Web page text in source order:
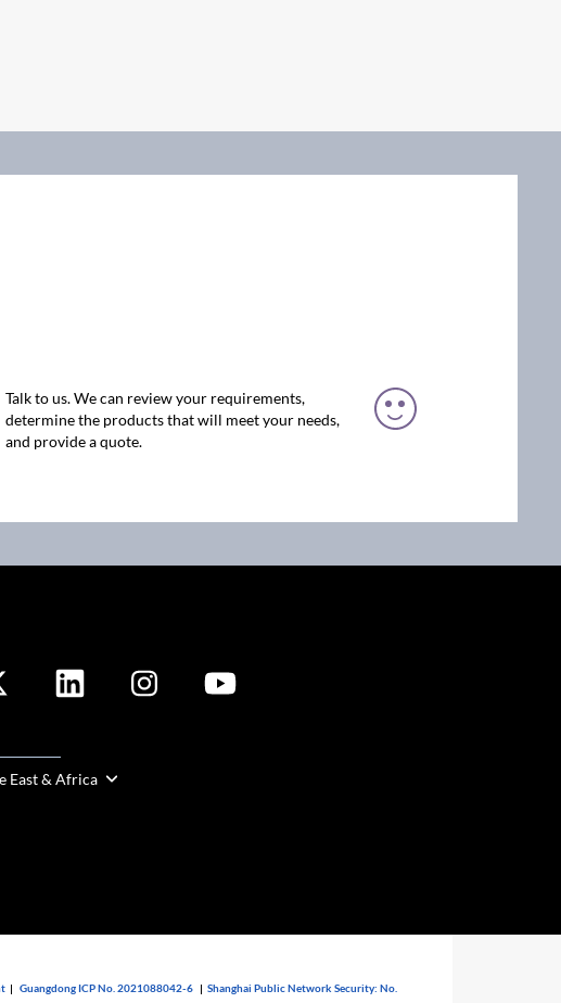
Talk to us. We can review your requirements,
determine the products that will meet your needs,
and provide a quote.
East & Africa
|Guangdong ICP No. 2021088042-6 |Shanghai Public Network Security: No.